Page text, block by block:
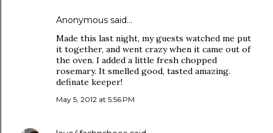
Anonymous said…
Made this last night, my guests watched me put
it together, and went crazy when it came out of
the oven. I added a little fresh chopped
rosemary. It smelled good, tasted amazing.
definate keeper!
May 5, 2012 at 5:56 PM